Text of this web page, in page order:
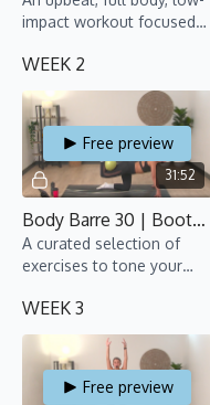
impact workout focused
strengthening! Hold it,
pulse it, burn it ‘til you
shake.
WEEK 2
31:52
Free preview
Body Barre 30 | Bootylicious 1 | CSB 2 | Gillian
A curated selection of
exercises to tone your
fun beats.
WEEK 3
Free preview